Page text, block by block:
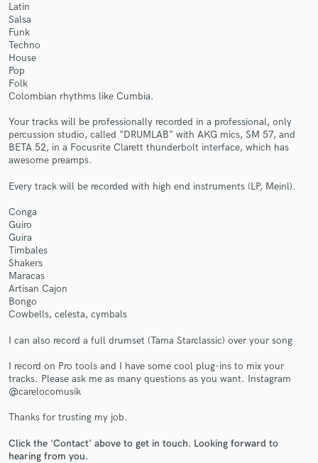
Latin
Salsa
Funk
Techno
House
Pop
Folk
Colombian rhythms like Cumbia.
Your tracks will be professionally recorded in a professional, only
percussion studio, called "DRUMLAB" with AKG mics, SM 57, and
BETA 52, in a Focusrite Clarett thunderbolt interface, which has
awesome preamps.
Every track will be recorded with high end instruments (LP, Meinl).
Conga
Guiro
Guira
Timbales
Shakers
Maracas
Artisan Cajon
Bongo
Cowbells, celesta, cymbals
I can also record a full drumset (Tama Starclassic) over your song
I record on Pro tools and I have some cool plug-ins to mix your
tracks. Please ask me as many questions as you want. Instagram
@carelocomusik
Thanks for trusting my job.
Click the 'Contact' above to get in touch. Looking forward to
hearing from you.
secure platform. Payment is only released when